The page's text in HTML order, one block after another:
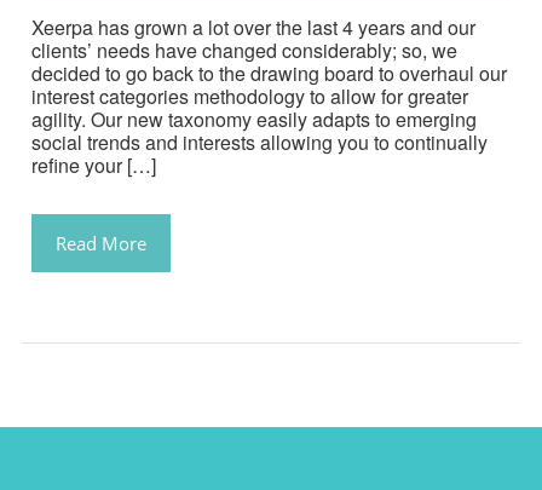
Xeerpa has grown a lot over the last 4 years and our
clients’ needs have changed considerably; so, we
decided to go back to the drawing board to overhaul our
interest categories methodology to allow for greater
agility. Our new taxonomy easily adapts to emerging
social trends and interests allowing you to continually
refine your […]
Read More